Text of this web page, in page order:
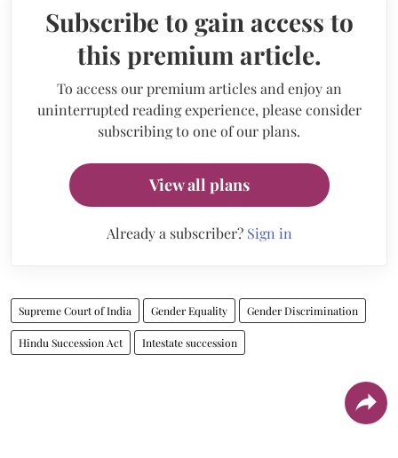
Subscribe to gain access to
this premium article.
To access our premium articles and enjoy an
uninterrupted reading experience, please consider
subscribing to one of our plans.
View all plans
Already a subscriber? Sign in
Supreme Court of India Gender Equality Gender Discrimination
Hindu Succession Act Intestate succession